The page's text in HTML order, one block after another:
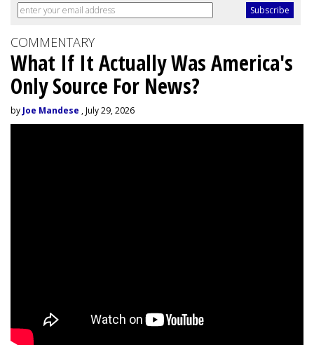
COMMENTARY
What If It Actually Was America's
Only Source For News?
by Joe Mandese , July 29, 2026